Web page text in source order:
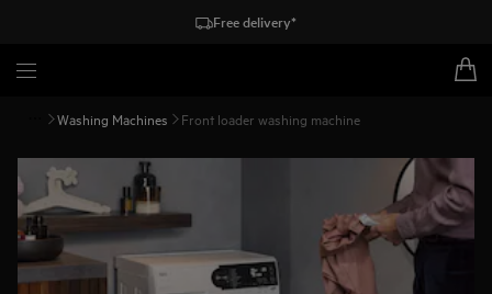
Free delivery*
Washing Machines Front loader washing machine